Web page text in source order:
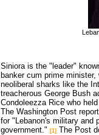
Siniora is the "leader"
banker cum prime
neoliberal sharks like the
treacherous George Bush
Condoleezza Rice who
The Washington Post
for "Lebanon's military and
government." [1] The Post